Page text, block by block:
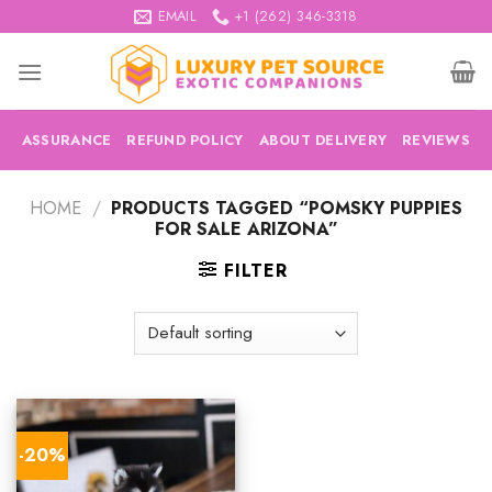
to
content
EMAIL +1 (262) 346-3318
ASSURANCE REFUND POLICY ABOUT DELIVERY REVIEWS
HOME / PRODUCTS TAGGED “POMSKY PUPPIES
FOR SALE ARIZONA”
FILTER
-20%